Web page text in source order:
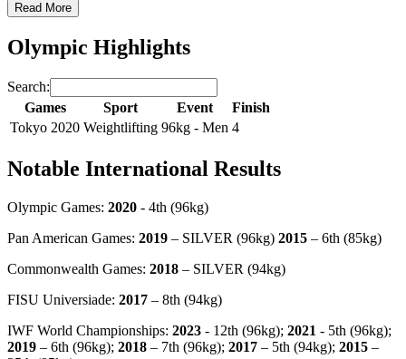
Read More
Olympic Highlights
Search:
Games
Sport Event
Finish
Tokyo 2020 Weightlifting 96kg - Men 4
Notable International Results
Olympic Games: 2020 - 4th (96kg)
Pan American Games: 2019 – SILVER (96kg) 2015 – 6th (85kg)
Commonwealth Games: 2018 – SILVER (94kg)
FISU Universiade: 2017 – 8th (94kg)
IWF World Championships: 2023 - 12th (96kg); 2021 - 5th (96kg);
2019 – 6th (96kg); 2018 – 7th (96kg); 2017 – 5th (94kg); 2015 –